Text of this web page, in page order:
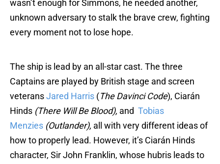
wasn’t enough for Simmons, he needed another,
unknown adversary to stalk the brave crew, fighting
every moment not to lose hope.
The ship is lead by an all-star cast. The three
Captains are played by British stage and screen
veteransJared Harris (The Davinci Code), Ciarán
Hinds (There Will Be Blood), and Tobias
Menzies (Outlander), all with very different ideas of
how to properly lead. However, it’s Ciarán Hinds
character, Sir John Franklin, whose hubris leads to